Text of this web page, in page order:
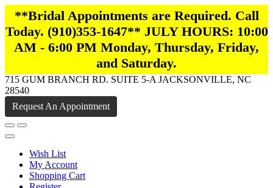
**Bridal Appointments are Required. Call
Today. (910)353-1647** JULY HOURS: 10:00
AM - 6:00 PM Monday, Thursday, Friday,
and Saturday.
715 GUM BRANCH RD. SUITE 5-A JACKSONVILLE, NC
28540
Request An Appointment
Wish List
My Account
Shopping Cart